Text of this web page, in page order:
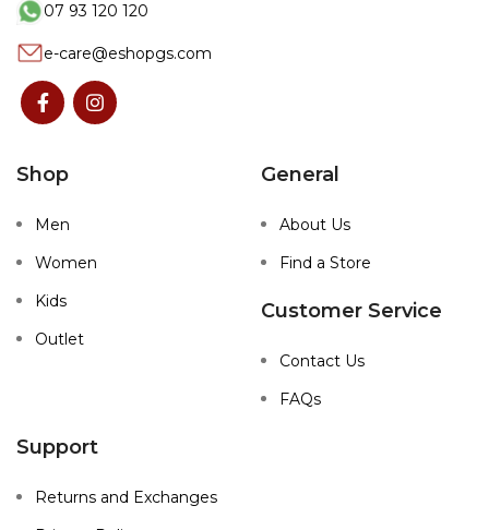
07 93 120 120
e-care@eshopgs.com
Shop
Men
Women
Kids
Outlet
General
About Us
Find a Store
Customer Service
Contact Us
FAQs
Support
Returns and Exchanges